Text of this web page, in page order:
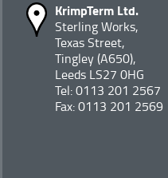
KrimpTerm Ltd.
Sterling Works,
Texas Street,
Tingley (A650),
Leeds LS27 0HG
Tel: 0113 201 2567
Fax: 0113 201 2569